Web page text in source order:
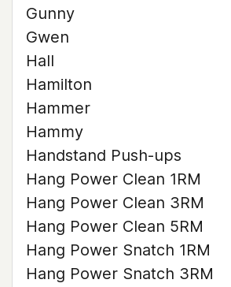
Gunny
Gwen
Hall
Hamilton
Hammer
Hammy
Handstand Push-ups
Hang Power Clean 1RM
Hang Power Clean 3RM
Hang Power Clean 5RM
Hang Power Snatch 1RM
Hang Power Snatch 3RM